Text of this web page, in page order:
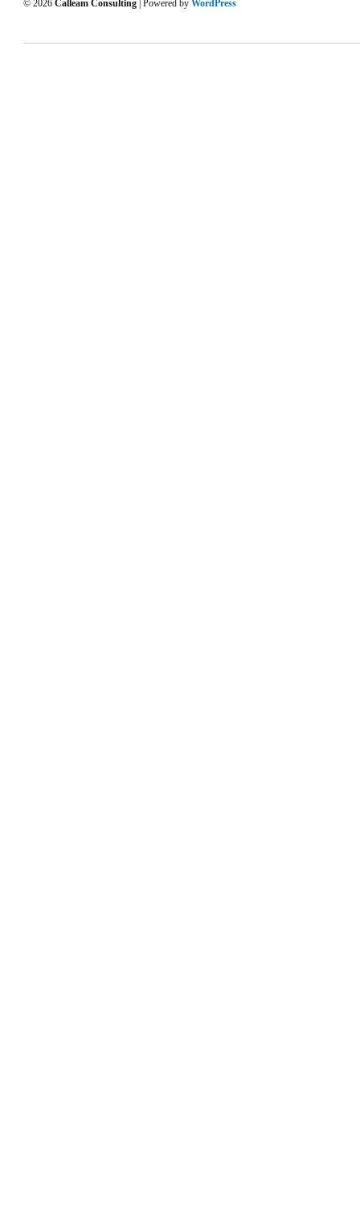
© 2026 Calleam Consulting | Powered by WordPress